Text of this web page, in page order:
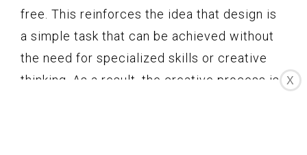
free. This reinforces the idea that design is
a simple task that can be achieved without
the need for specialized skills or creative
thinking. As a result, the creative process is
X